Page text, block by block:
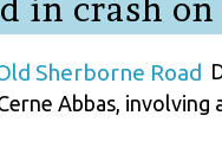
crash on
Abbas, involving